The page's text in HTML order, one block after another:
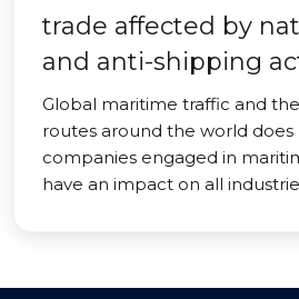
trade affected by
and anti-shipping
Global maritime traffic and
routes around the world
companies engaged in
have an impact on all